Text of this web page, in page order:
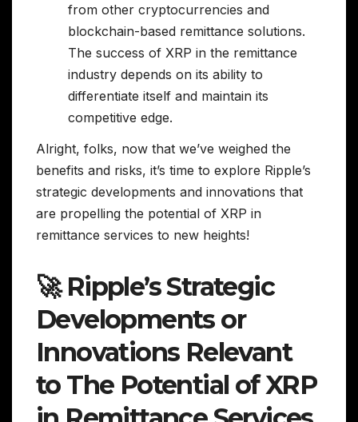
from other cryptocurrencies and
blockchain-based remittance solutions.
The success of XRP in the remittance
industry depends on its ability to
differentiate itself and maintain its
competitive edge.
Alright, folks, now that we’ve weighed the
benefits and risks, it’s time to explore Ripple’s
strategic developments and innovations that
are propelling the potential of XRP in
remittance services to new heights!
🚀 Ripple’s Strategic
Developments or
Innovations Relevant
to The Potential of XRP